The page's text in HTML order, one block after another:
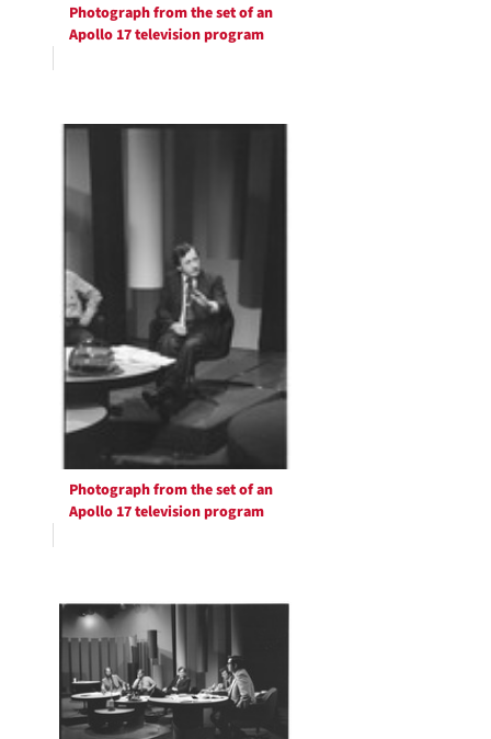
Photograph from the set of an
Apollo 17 television program
Photograph from the set of an
Apollo 17 television program